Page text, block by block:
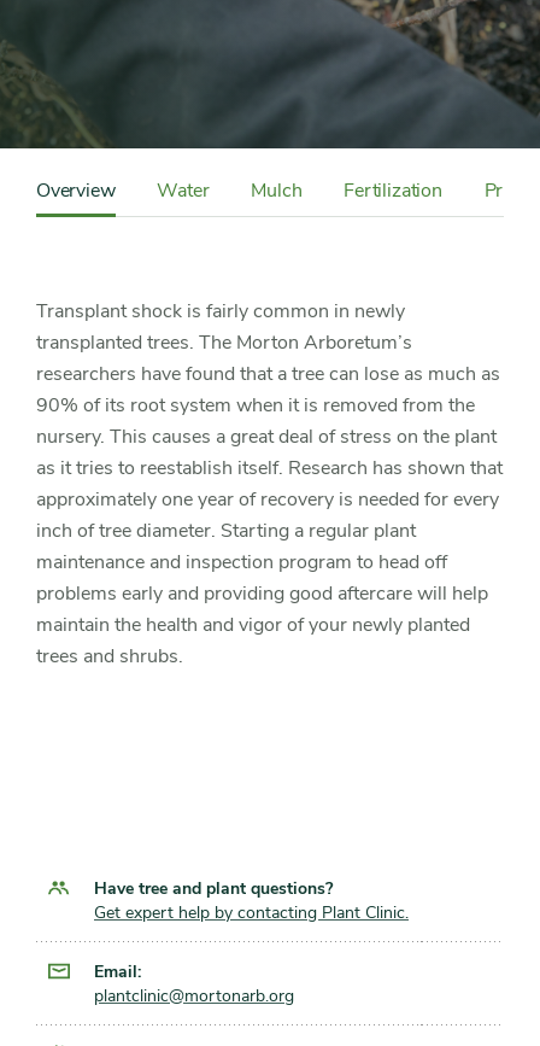
Detail
Sidebar
Navigation
Overview Water Mulch Fertilization
Transplant shock is fairly common in newly
transplanted trees. The Morton Arboretum’s
researchers have found that a tree can lose as much as
90% of its root system when it is removed from the
nursery. This causes a great deal of stress on the plant
as it tries to reestablish itself. Research has shown that
approximately one year of recovery is needed for every
inch of tree diameter. Starting a regular plant
maintenance and inspection program to head off
problems early and providing good aftercare will help
maintain the health and vigor of your newly planted
trees and shrubs.
Have tree and plant questions?
Get expert help by contacting Plant Clinic.
Email:
plantclinic@mortonarb.org